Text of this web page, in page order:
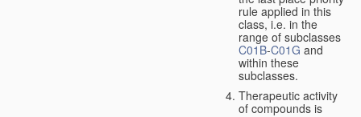
rule applied in this
class, i.e. in the
range of subclasses
C01B-C01G and
within these
subclasses.
Therapeutic activity
of compounds is